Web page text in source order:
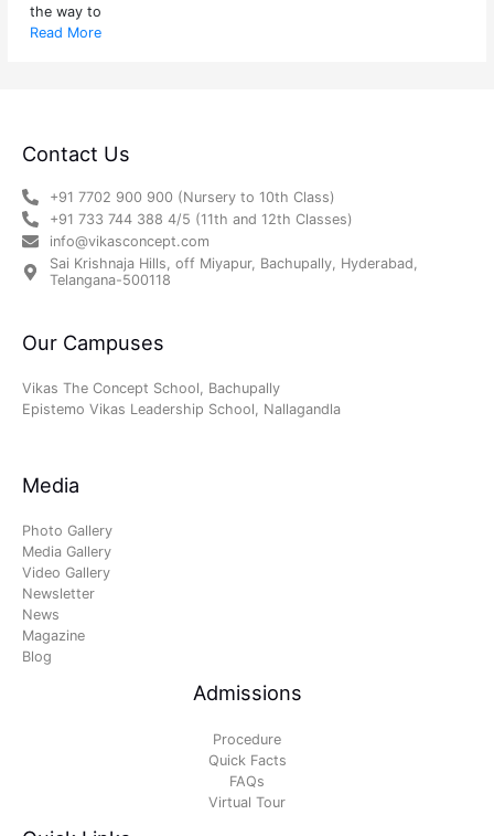
the way to
Read More
Contact Us
+91 7702 900 900 (Nursery to 10th Class)
+91 733 744 388 4/5 (11th and 12th Classes)
info@vikasconcept.com
Sai Krishnaja Hills, off Miyapur, Bachupally, Hyderabad,
Telangana-500118
Our Campuses
Vikas The Concept School, Bachupally
Epistemo Vikas Leadership School, Nallagandla
Media
Photo Gallery
Media Gallery
Video Gallery
Newsletter
News
Magazine
Blog
Admissions
Procedure
Quick Facts
FAQs
Virtual Tour